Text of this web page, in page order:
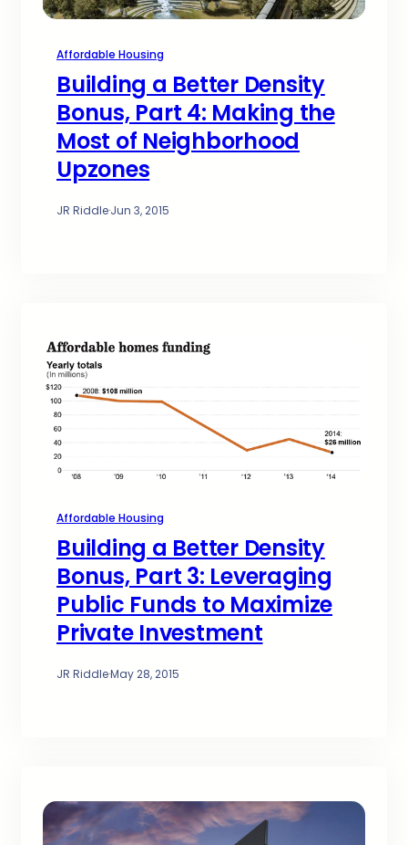
Affordable Housing
Building a Better Density
Bonus, Part 4: Making the
Most of Neighborhood
Upzones
JR Riddle·Jun 3, 2015
Affordable Housing
Building a Better Density
Bonus, Part 3: Leveraging
Public Funds to Maximize
Private Investment
JR Riddle·May 28, 2015